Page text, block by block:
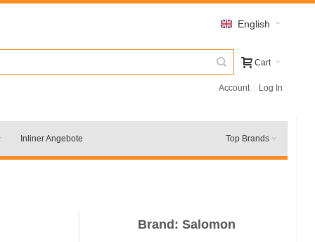
English
Cart
Account Log In
Inliner Angebote Top Brands
Brand:Salomon